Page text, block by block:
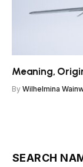
Meaning,
By Wilhelmina
SEARCH